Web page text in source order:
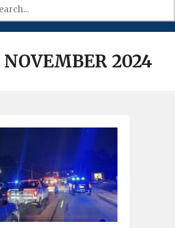
NOVEMBER 2024